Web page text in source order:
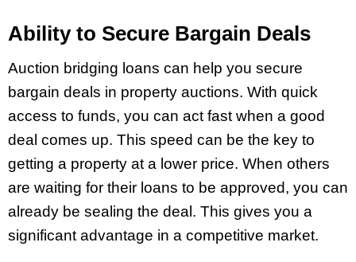
Ability to Secure Bargain Deals
Auction bridging loans can help you secure
bargain deals in property auctions. With quick
access to funds, you can act fast when a good
deal comes up. This speed can be the key to
getting a property at a lower price. When others
are waiting for their loans to be approved, you can
already be sealing the deal. This gives you a
significant advantage in a competitive market.